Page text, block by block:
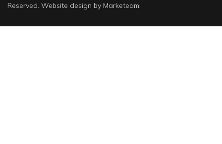
Reserved. Website design by Marketeam.